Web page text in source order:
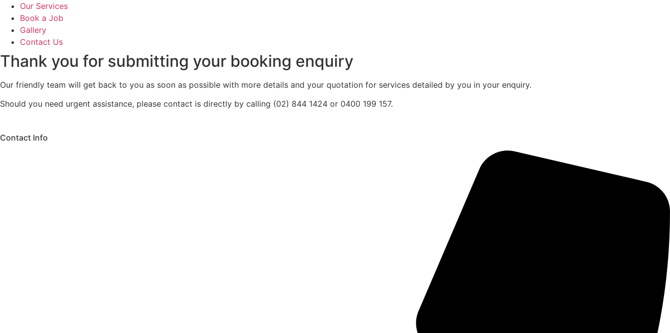
Our Services
Book a Job
Gallery
Contact Us
Thank you for submitting your booking enquiry
Our friendly team will get back to you as soon as possible with more details and your quotation for services detailed by you in your enquiry.
Should you need urgent assistance, please contact is directly by calling (02) 844 1424 or 0400 199 157.
Contact Info